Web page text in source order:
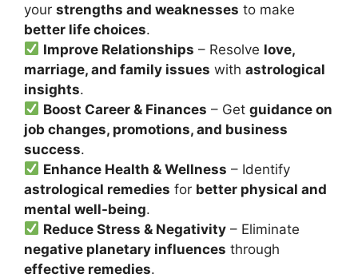
your strengths and weaknesses to make
better life choices.
Improve Relationships – Resolve love,
marriage, and family issues with astrological
insights.
Boost Career & Finances – Getguidance on
job changes, promotions, and business
success.
Enhance Health & Wellness – Identify
astrological remedies for better physical and
mental well-being.
Reduce Stress & Negativity – Eliminate
negative planetary influences through
effective remedies.